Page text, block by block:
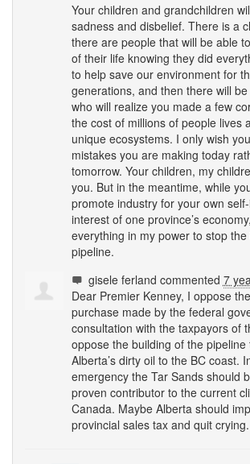
Your children and grandchildren
sadness and disbelief. There is a
there are people that will be able
of their life knowing they did
to help save our environment for
generations, and then there will
who will realize you made a few
the cost of millions of people lives
unique ecosystems. I only wish
mistakes you are making today
tomorrow. Your children, my
you. But in the meantime, while
promote industry for your own
interest of one province’s
everything in my power to stop
pipeline.
gisele ferland commented 7
Dear Premier Kenney, I oppose
purchase made by the federal
consultation with the taxpayors of
oppose the building of the pipeline
Alberta’s dirty oil to the BC coast.
emergency the Tar Sands should
proven contributor to the current
Canada. Maybe Alberta should
provincial sales tax and quit crying.